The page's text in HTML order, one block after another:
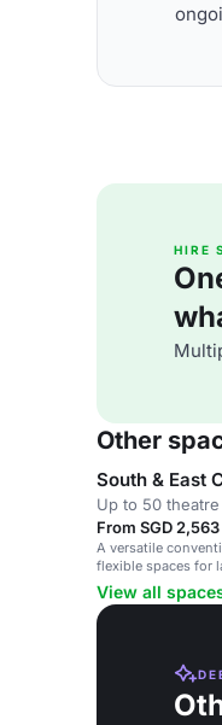
HIRE
Other
South & East
Up to 50 theatre
From SGD
A versatile
flexible spaces for
View all